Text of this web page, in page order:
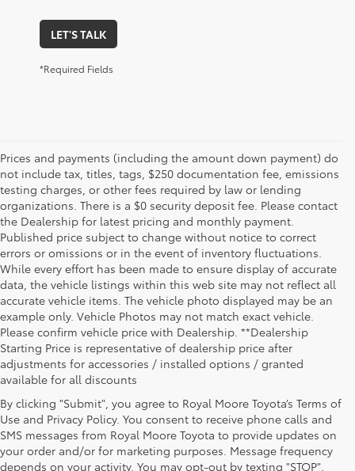
LET'S TALK
*Required Fields
Prices and payments (including the amount down payment) do
not include tax, titles, tags, $250 documentation fee, emissions
testing charges, or other fees required by law or lending
organizations. There is a $0 security deposit fee. Please contact
the Dealership for latest pricing and monthly payment.
Published price subject to change without notice to correct
errors or omissions or in the event of inventory fluctuations.
While every effort has been made to ensure display of accurate
data, the vehicle listings within this web site may not reflect all
accurate vehicle items. The vehicle photo displayed may be an
example only. Vehicle Photos may not match exact vehicle.
Please confirm vehicle price with Dealership. **Dealership
Starting Price is representative of dealership price after
adjustments for accessories / installed options / granted
available for all discounts
By clicking "Submit", you agree to Royal Moore Toyota’s Terms of
Use and Privacy Policy. You consent to receive phone calls and
SMS messages from Royal Moore Toyota to provide updates on
your order and/or for marketing purposes. Message frequency
depends on your activity. You may opt-out by texting "STOP".